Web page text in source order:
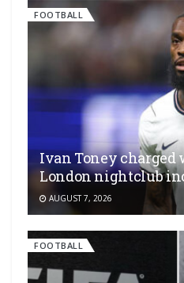
FOOTBALL
Ivan Toney
London nightclub
AUGUST 7, 2026
FOOTBALL